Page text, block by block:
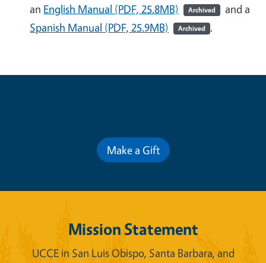
an English Manual (PDF, 25.8MB) Archived and a
Spanish Manual (PDF, 25.9MB)
Archived .
Make a Gift
Mission Statement
UCCE in San Luis Obispo, Santa Barbara, and